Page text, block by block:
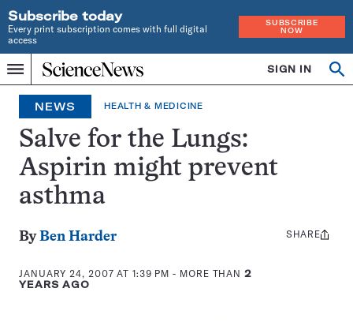
Subscribe today
Every print subscription comes with full digital
access
SUBSCRIBE
NOW
Menu
Home
INDEPENDENT
JOURNALISM
SINCE
1921
SIGN IN
NEWS HEALTH & MEDICINE
Salve for the Lungs:
Aspirin might prevent
asthma
ByBen Harder
JANUARY 24, 2007 AT 1:39 PM - MORE THAN2
YEARS AGO
Share
SHARE